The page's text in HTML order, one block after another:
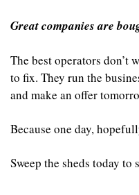
Great companies are
The best operators don’t
to fix. They run the
and make an offer
Because one day,
Sweep the sheds today to